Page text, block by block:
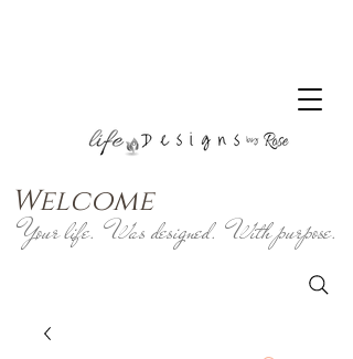
Welcome
Your life. Was designed. With purpose.